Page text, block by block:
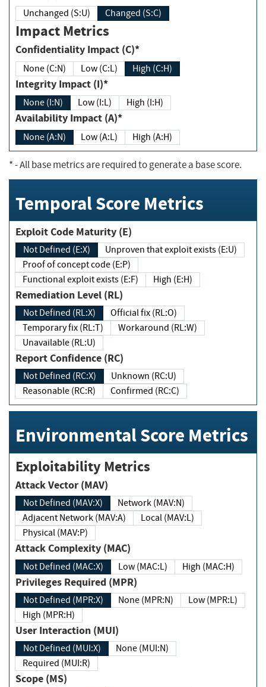
Unchanged (S:U) Changed (S:C)
Impact Metrics
Confidentiality Impact (C)*
None (C:N) Low (C:L) High (C:H)
Integrity Impact (I)*
None (I:N) Low (I:L) High (I:H)
Availability Impact (A)*
None (A:N) Low (A:L) High (A:H)
*- All base metrics are required to generate a base score.
Temporal Score Metrics
Exploit Code Maturity (E)
Not Defined (E:X)
Unproven that exploit exists (E:U)
Proof of concept code (E:P)
Functional exploit exists (E:F)
High (E:H)
Remediation Level (RL)
Not Defined (RL:X)
Official fix (RL:O)
Temporary fix (RL:T)
Workaround (RL:W)
Unavailable (RL:U)
Report Confidence (RC)
Not Defined (RC:X)
Unknown (RC:U)
Reasonable (RC:R)
Confirmed (RC:C)
Environmental Score Metrics
Exploitability Metrics
Attack Vector (MAV)
Not Defined (MAV:X)
Network (MAV:N)
Adjacent Network (MAV:A)
Local (MAV:L)
Physical (MAV:P)
Attack Complexity (MAC)
Not Defined (MAC:X) Low (MAC:L) High (MAC:H)
Privileges Required (MPR)
Not Defined (MPR:X) None (MPR:N)
Low (MPR:L)
High (MPR:H)
User Interaction (MUI)
Not Defined (MUI:X)
None (MUI:N)
Required (MUI:R)
Scope (MS)